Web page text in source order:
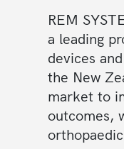
REM
a leading
devices
the New
market to
outcomes,